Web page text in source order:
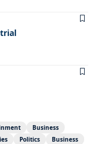
Business
Politics Business